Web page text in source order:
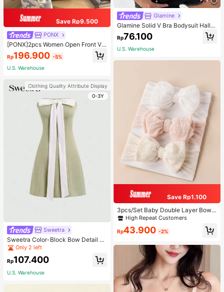
Save Rp9.500
PONX
[PONX]2pcs Women Open Front V-
Neck Pajamas Set, Long Sleeve To
p & Long Pants Sleepwear, Skin-Fri
endly Home Wear For Spring & Autu
Rp196.900 -5%
U.S. Warehouse
Clothing Quality Attribute Display
0-3Y
Sweetra
Sweetra Color-Block Bow Detail Tu
be Top Summer Vacation Dress
Only 2 left
Rp107.400
U.S. Warehouse
Glamine
Glamine Solid V Bra Bodysuit Hallo
ween, Christmas
Rp76.100
U.S. Warehouse
Save Rp1.100
3pcs/Set Baby Double Layer Bow
Design Elastic Hair Bands Love Val
High Repeat Customers
Rp43.900 -2%